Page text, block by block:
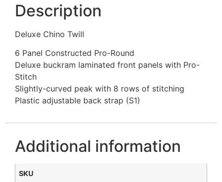
Description
Deluxe Chino Twill
6 Panel Constructed Pro-Round
Deluxe buckram laminated front panels with Pro-
Stitch
Slightly-curved peak with 8 rows of stitching
Plastic adjustable back strap (S1)
Additional information
SKU